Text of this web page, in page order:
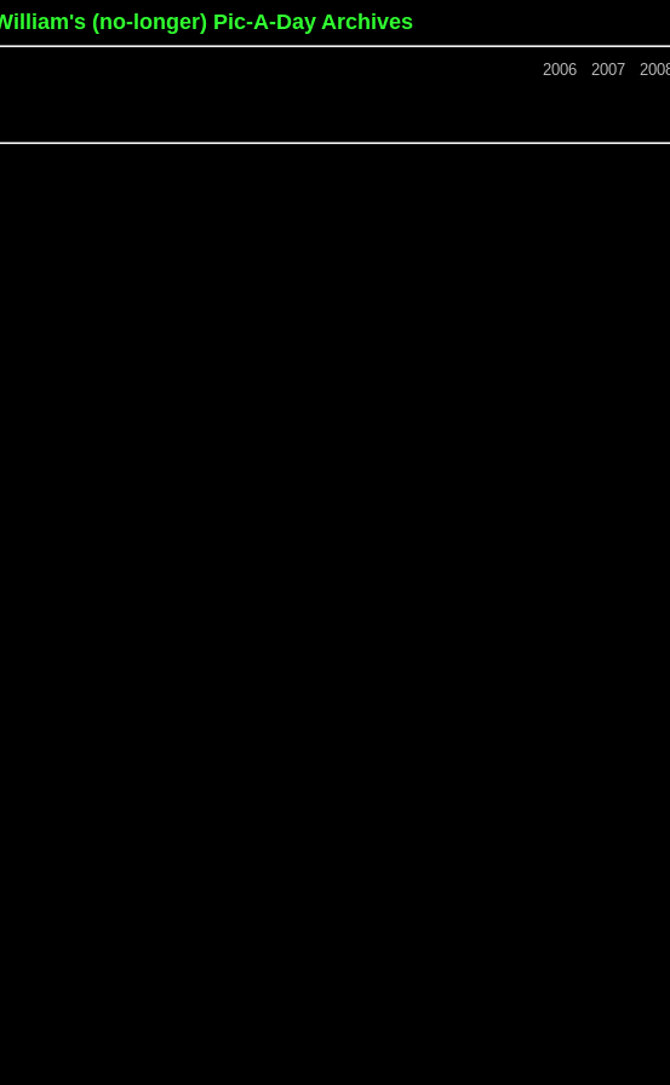
(no-longer) Pic-A-Day Archives
2006 2007